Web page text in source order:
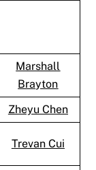
Marshall
Brayton
Zheyu Chen
Trevan Cui